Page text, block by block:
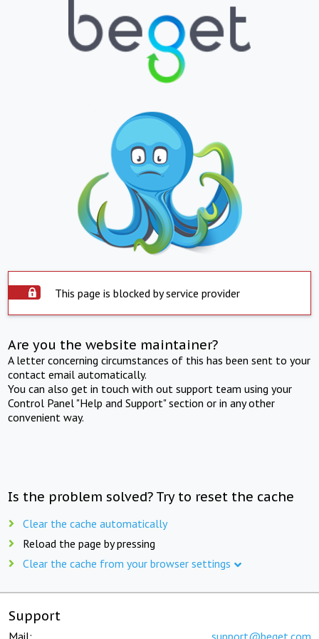
This page is blocked by service provider
Are you the website maintainer?
A letter concerning circumstances of this has been sent to your
contact email automatically.
You can also get in touch with out support team using your
Control Panel "Help and Support" section or in any other
convenient way.
Is the problem solved? Try to reset the cache
Clear the cache automatically
Reload the page by pressing
Clear the cache from your browser settings
Support
Mail: support@beget.com